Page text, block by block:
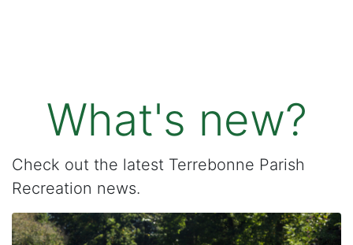
What's new?
Check out the latest Terrebonne Parish
Recreation news.